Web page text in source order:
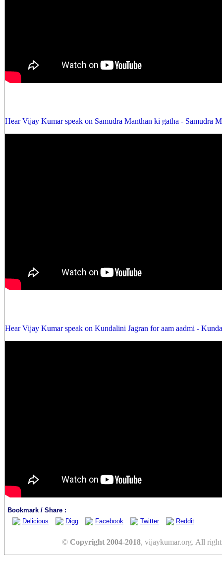
Hear Vijay Kumar speak on Samudra Manthan ki gatha - Samudra
Hear Vijay Kumar speak on Kundalini Jagran for aam aadmi -
Bookmark / Share :
Delicious
Digg Facebook Twitter Reddit
© Copyright 2004-2018, vijaykumar.org. All